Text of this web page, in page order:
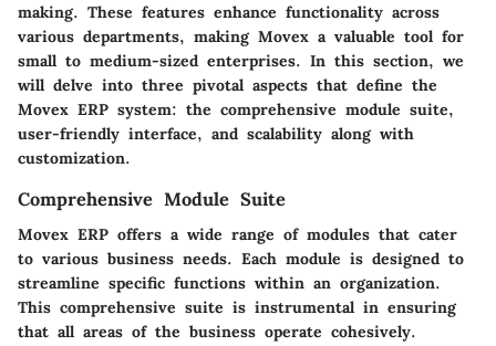
making. These features enhance functionality across
various departments, making Movex a valuable tool for
small to medium-sized enterprises. In this section, we
will delve into three pivotal aspects that define the
Movex ERP system: the comprehensive module suite,
user-friendly interface, and scalability along with
customization.
Comprehensive Module Suite
Movex ERP offers a wide range of modules that cater
to various business needs. Each module is designed to
streamline specific functions within an organization.
This comprehensive suite is instrumental in ensuring
that all areas of the business operate cohesively.